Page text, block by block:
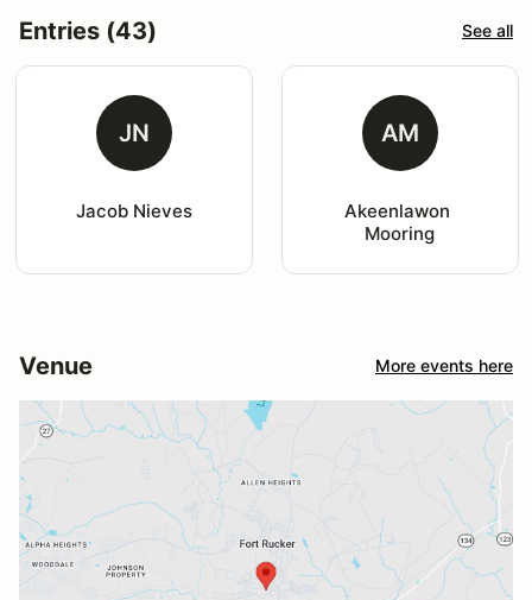
Entries (43) See all
JN
Jacob Nieves
AM
Akeenlawon
Mooring
Venue More events here